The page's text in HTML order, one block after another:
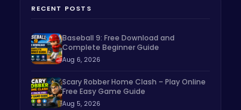
RECENT POSTS
Baseball 9: Free Download and
Complete Beginner Guide
Aug 6, 2026
Scary Robber Home Clash – Play Online
Free Easy Game Guide
Aug 5, 2026